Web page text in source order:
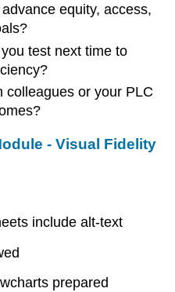
equity, access,
test next time to
colleagues or your PLC
- Visual Fidelity
include alt-text
prepared